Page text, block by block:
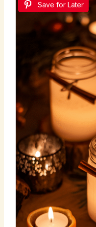
Save for Later